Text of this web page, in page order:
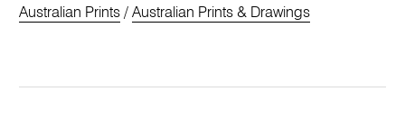
Australian Prints /Australian Prints & Drawings